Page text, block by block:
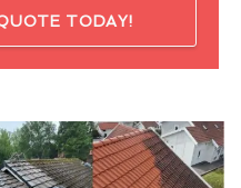
TODAY!